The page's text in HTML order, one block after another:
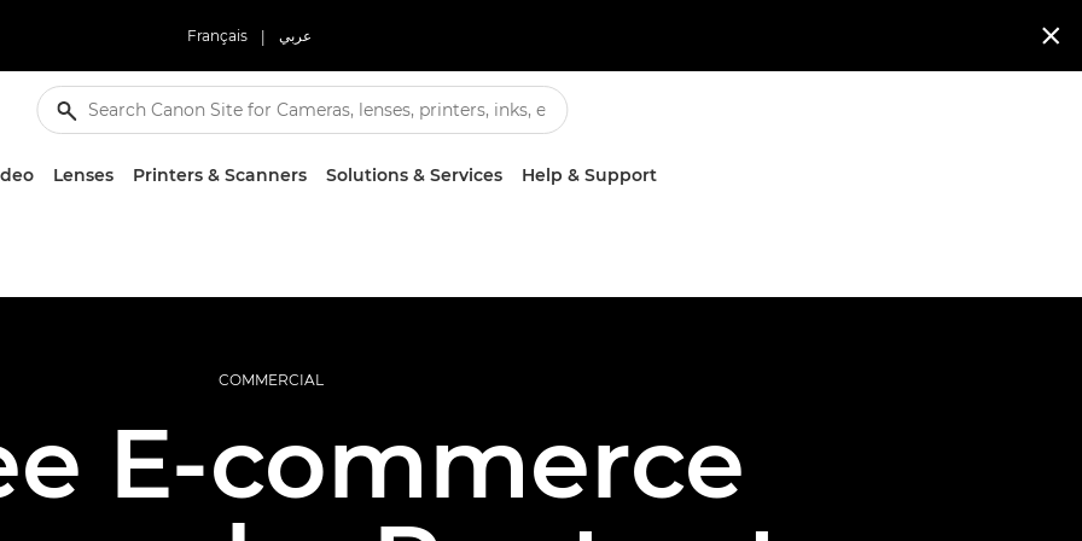
Français | عربي 
Lenses Printers & Scanners Solutions & Services Help & Support
COMMERCIAL
E-commerce